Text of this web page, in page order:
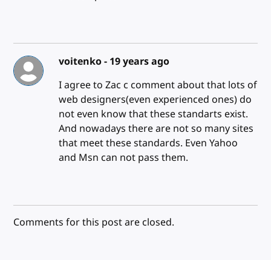
voitenko - 19 years ago
I agree to Zac c comment about that lots of
web designers(even experienced ones) do
not even know that these standarts exist.
And nowadays there are not so many sites
that meet these standards. Even Yahoo
and Msn can not pass them.
Comments for this post are closed.